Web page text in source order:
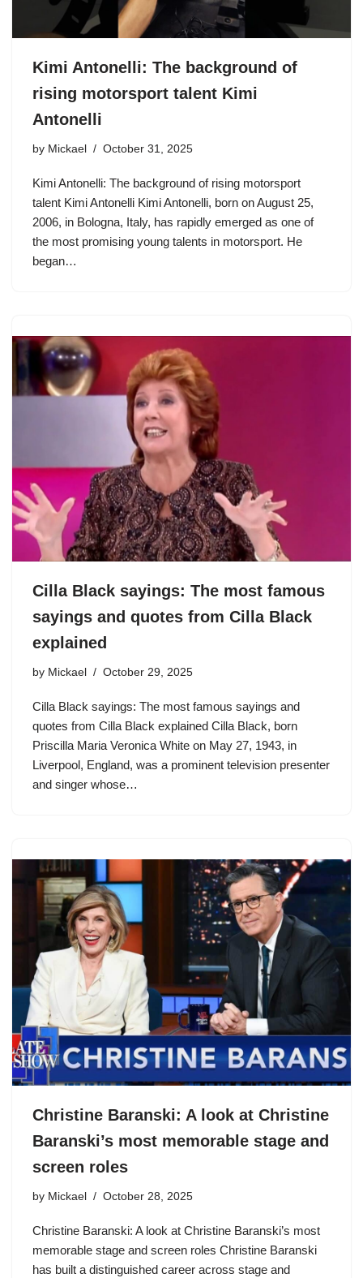
Kimi Antonelli: The background of
rising motorsport talent Kimi
Antonelli
by Mickael October 31, 2025
Kimi Antonelli: The background of rising motorsport
talent Kimi Antonelli Kimi Antonelli, born on August 25,
2006, in Bologna, Italy, has rapidly emerged as one of
the most promising young talents in motorsport. He
began…
Cilla Black sayings: The most famous
sayings and quotes from Cilla Black
explained
by Mickael October 29, 2025
Cilla Black sayings: The most famous sayings and
quotes from Cilla Black explained Cilla Black, born
Priscilla Maria Veronica White on May 27, 1943, in
Liverpool, England, was a prominent television presenter
and singer whose…
Christine Baranski: A look at Christine
Baranski’s most memorable stage and
screen roles
by Mickael October 28, 2025
Christine Baranski: A look at Christine Baranski’s most
memorable stage and screen roles Christine Baranski
has built a distinguished career across stage and